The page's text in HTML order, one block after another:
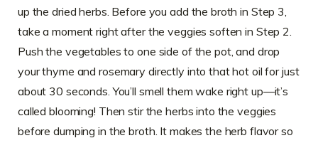
up the dried herbs. Before you add the broth in Step 3,
take a moment right after the veggies soften in Step 2.
Push the vegetables to one side of the pot, and drop
your thyme and rosemary directly into that hot oil for just
about 30 seconds. You’ll smell them wake right up—it’s
called blooming! Then stir the herbs into the veggies
before dumping in the broth. It makes the herb flavor so